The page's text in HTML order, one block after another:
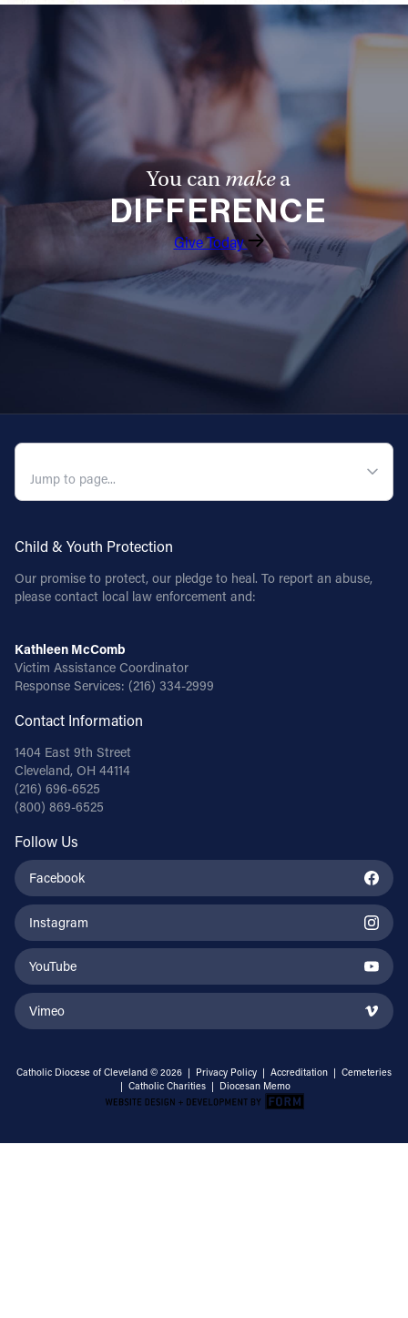
You canmakea
DIFFERENCE
Give Today
Child & Youth Protection
Our promise to protect, our pledge to heal. To report an abuse,
please contact local law enforcement and:
Kathleen McComb
Victim Assistance Coordinator
Response Services: (216) 334-2999
Contact Information
1404 East 9th Street
Cleveland, OH 44114
(216) 696-6525
(800) 869-6525
Follow Us
Facebook
Instagram
YouTube
Vimeo
Catholic Diocese of Cleveland © 2026 | Privacy Policy | Accreditation | Cemeteries
| Catholic Charities | Diocesan Memo